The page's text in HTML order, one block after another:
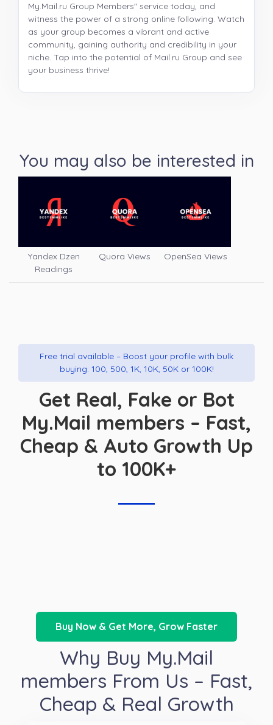
My.Mail.ru Group Members" service today, and
witness the power of a strong online following. Watch
as your group becomes a vibrant and active
community, gaining authority and credibility in your
niche. Tap into the potential of Mail.ru Group and see
your business thrive!
You may also be interested in
Yandex Dzen
Readings
Quora Views OpenSea Views
Free trial available – Boost your profile with bulk
buying: 100, 500, 1K, 10K, 50K or 100K!
Get Real, Fake or Bot
My.Mail members – Fast,
Cheap & Auto Growth Up
to 100K+
Buy Now & Get More, Grow Faster
Why Buy My.Mail
members From Us – Fast,
Cheap & Real Growth